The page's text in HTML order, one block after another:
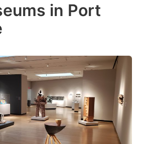
in Port